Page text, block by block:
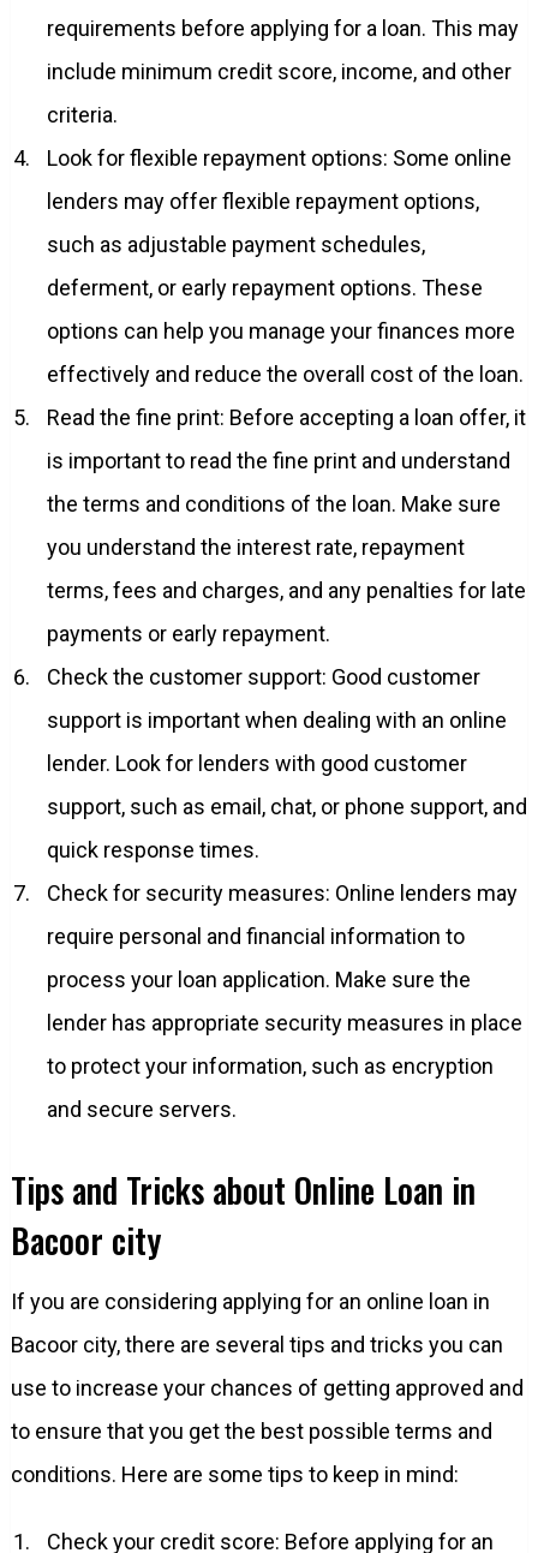
requirements before applying for a loan. This may
include minimum credit score, income, and other
criteria.
Look for flexible repayment options: Some online
lenders may offer flexible repayment options,
such as adjustable payment schedules,
deferment, or early repayment options. These
options can help you manage your finances more
effectively and reduce the overall cost of the loan.
Read the fine print: Before accepting a loan offer, it
is important to read the fine print and understand
the terms and conditions of the loan. Make sure
you understand the interest rate, repayment
terms, fees and charges, and any penalties for late
payments or early repayment.
Check the customer support: Good customer
support is important when dealing with an online
lender. Look for lenders with good customer
support, such as email, chat, or phone support, and
quick response times.
Check for security measures: Online lenders may
require personal and financial information to
process your loan application. Make sure the
lender has appropriate security measures in place
to protect your information, such as encryption
and secure servers.
Tips and Tricks about Online Loan in
Bacoor city
If you are considering applying for an online loan in
Bacoor city, there are several tips and tricks you can
use to increase your chances of getting approved and
to ensure that you get the best possible terms and
conditions. Here are some tips to keep in mind:
Check your credit score: Before applying for an